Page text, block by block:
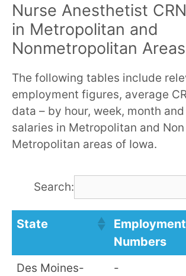
Nurse Anesthetist
in Metropolitan and
Nonmetropolitan
The following tables include
employment figures, average
data – by hour, week, month
salaries in Metropolitan and Non
Metropolitan areas of Iowa.
Search:
State
Employment
Numbers
Des Moines-
-